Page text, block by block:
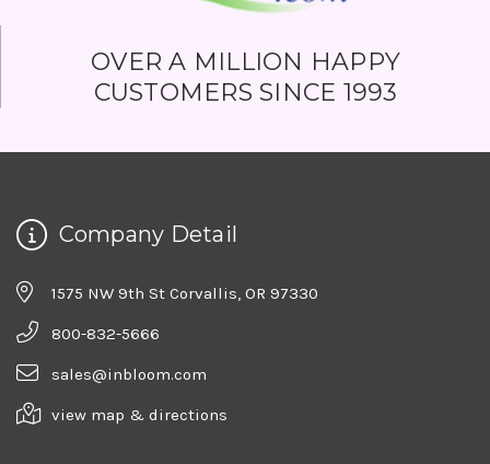
OVER A MILLION HAPPY
CUSTOMERS SINCE 1993
Company Detail
1575 NW 9th St Corvallis, OR 97330
800-832-5666
sales@inbloom.com
view map & directions